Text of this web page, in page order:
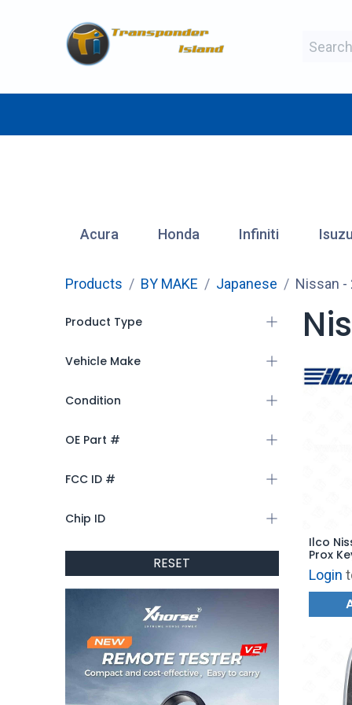
Acura Honda Infiniti Isuzu
Products BY MAKE Japanese Nissan -
Product Type
Vehicle Make
Condition
OE Part #
FCC ID #
Chip ID
RESET
Ilco
Prox
PRX-
Login